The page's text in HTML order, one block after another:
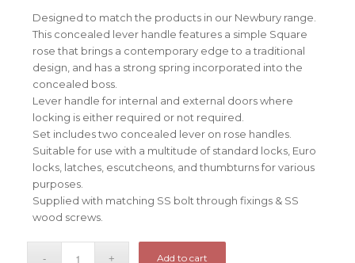
Designed to match the products in our Newbury range.
This concealed lever handle features a simple Square
rose that brings a contemporary edge to a traditional
design, and has a strong spring incorporated into the
concealed boss.
Lever handle for internal and external doors where
locking is either required or not required.
Set includes two concealed lever on rose handles.
Suitable for use with a multitude of standard locks, Euro
locks, latches, escutcheons, and thumbturns for various
purposes.
Supplied with matching SS bolt through fixings & SS
wood screws.
Add to cart